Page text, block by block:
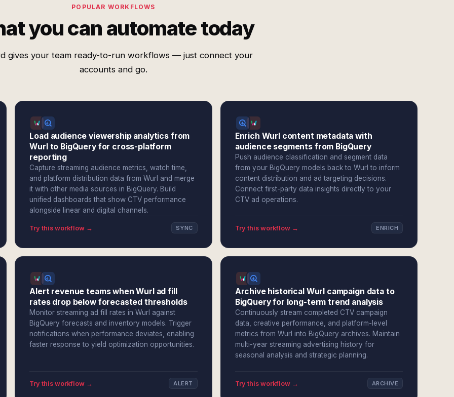
POPULAR WORKFLOWS
you can automate today
gives your team ready-to-run workflows — just connect your
accounts and go.
Load audience viewership analytics from
Wurl to BigQuery for cross-platform
reporting
Capture streaming audience metrics, watch time,
and platform distribution data from Wurl and merge
it with other media sources in BigQuery. Build
unified dashboards that show CTV performance
alongside linear and digital channels.
Try this workflow → SYNC
Enrich Wurl content metadata with
audience segments from BigQuery
Push audience classification and segment data
from your BigQuery models back to Wurl to inform
content distribution and ad targeting decisions.
Connect first-party data insights directly to your
CTV ad operations.
Try this workflow → ENRICH
Alert revenue teams when Wurl ad fill
rates drop below forecasted thresholds
Monitor streaming ad fill rates in Wurl against
BigQuery forecasts and inventory models. Trigger
notifications when performance deviates, enabling
faster response to yield optimization opportunities.
Try this workflow → ALERT
Archive historical Wurl campaign data to
BigQuery for long-term trend analysis
Continuously stream completed CTV campaign
data, creative performance, and platform-level
metrics from Wurl into BigQuery archives. Maintain
multi-year streaming advertising history for
seasonal analysis and strategic planning.
Try this workflow → ARCHIVE